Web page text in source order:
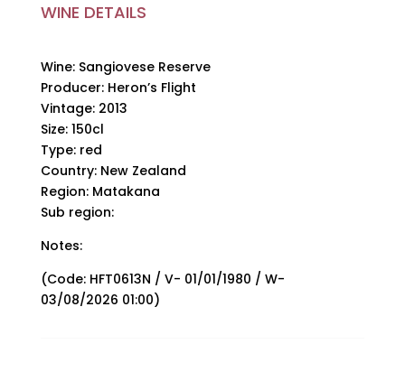
WINE DETAILS
Wine: Sangiovese Reserve
Producer: Heron’s Flight
Vintage: 2013
Size: 150cl
Type: red
Country: New Zealand
Region: Matakana
Sub region:
Notes:
(Code: HFT0613N / V- 01/01/1980 / W-
03/08/2026 01:00)